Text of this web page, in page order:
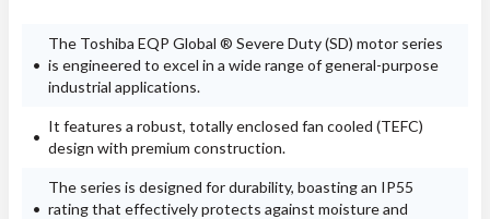
The Toshiba EQP Global ® Severe Duty (SD) motor series
is engineered to excel in a wide range of general-purpose
industrial applications.
It features a robust, totally enclosed fan cooled (TEFC)
design with premium construction.
The series is designed for durability, boasting an IP55
rating that effectively protects against moisture and